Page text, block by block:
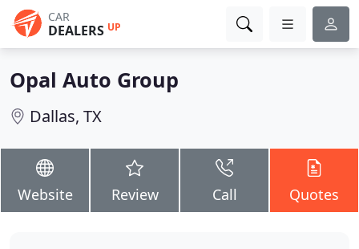
CAR
DEALERS UP
Opal Auto Group
Dallas, TX
Website Review Call Quotes